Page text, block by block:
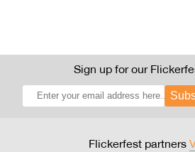
Sign up for our
Flickerfest partners